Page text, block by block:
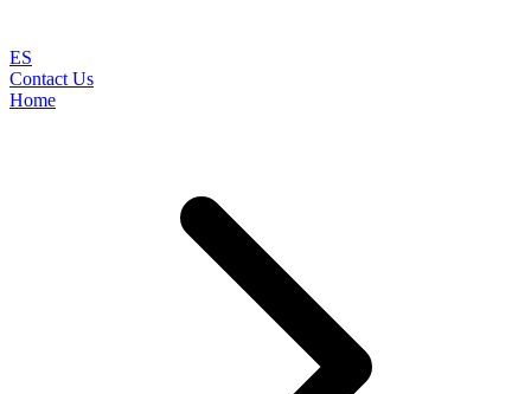
ES
Contact Us
Home